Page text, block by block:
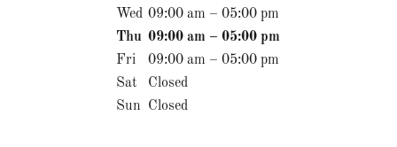
Wed 09:00 am – 05:00 pm
Thu 09:00 am – 05:00 pm
Fri
09:00 am – 05:00 pm
Sat
Closed
Sun
Closed